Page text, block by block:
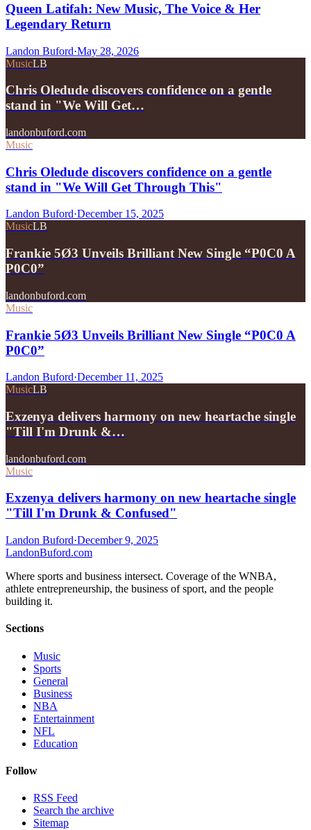
Queen Latifah: New Music, The Voice & Her
Legendary Return
Landon Buford·May 28, 2026
MusicLB
Chris Oledude discovers confidence on a gentle
stand in "We Will Get…
landonbuford.com
Music
Chris Oledude discovers confidence on a gentle
stand in "We Will Get Through This"
Landon Buford·December 15, 2025
MusicLB
Frankie 5Ø3 Unveils Brilliant New Single “P0C0 A
P0C0”
landonbuford.com
Music
Frankie 5Ø3 Unveils Brilliant New Single “P0C0 A
P0C0”
Landon Buford·December 11, 2025
MusicLB
Exzenya delivers harmony on new heartache single
"Till I'm Drunk &…
landonbuford.com
Music
Exzenya delivers harmony on new heartache single
"Till I'm Drunk & Confused"
Landon Buford·December 9, 2025
LandonBuford.com
Where sports and business intersect. Coverage of the WNBA,
athlete entrepreneurship, the business of sport, and the people
building it.
Sections
Music
Sports
General
Business
NBA
Entertainment
NFL
Education
Follow
RSS Feed
Search the archive
Sitemap